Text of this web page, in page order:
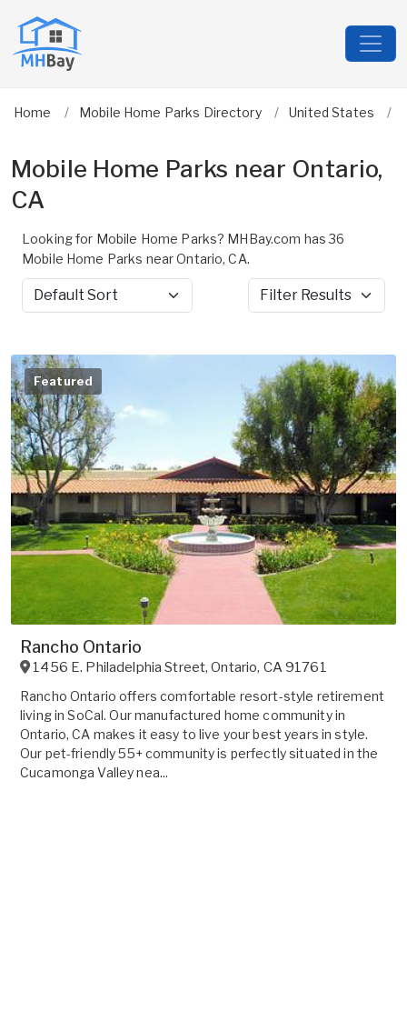
Home Mobile Home Parks Directory United States
Mobile Home Parks near Ontario,
CA
Looking for Mobile Home Parks? MHBay.com has 36
Mobile Home Parks near Ontario, CA.
Sort by Filter Results
Featured
Rancho Ontario
1456 E. Philadelphia Street,Ontario, CA91761
Rancho Ontario offers comfortable resort-style retirement
living in SoCal. Our manufactured home community in
Ontario, CA makes it easy to live your best years in style.
Our pet-friendly 55+ community is perfectly situated in the
Cucamonga Valley nea...